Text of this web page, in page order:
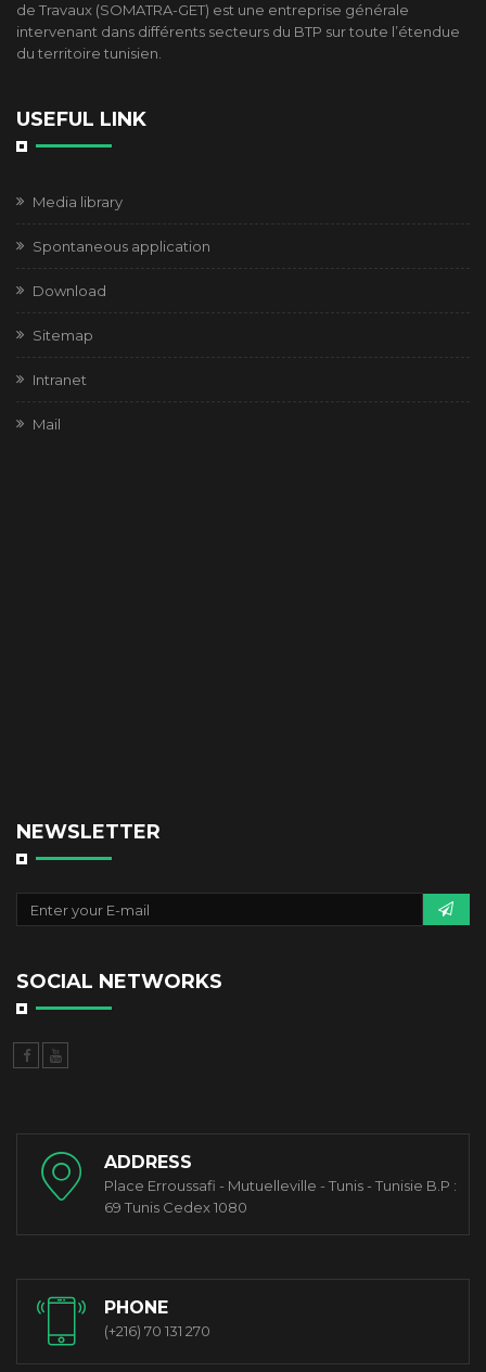
de Travaux (SOMATRA-GET) est une entreprise générale
intervenant dans différents secteurs du BTP sur toute l’étendue
du territoire tunisien.
USEFUL LINK
Media library
Spontaneous application
Download
Sitemap
Intranet
Mail
NEWSLETTER
SOCIAL NETWORKS
ADDRESS
Place Erroussafi - Mutuelleville - Tunis - Tunisie B.P :
69 Tunis Cedex 1080
PHONE
(+216) 70 131 270